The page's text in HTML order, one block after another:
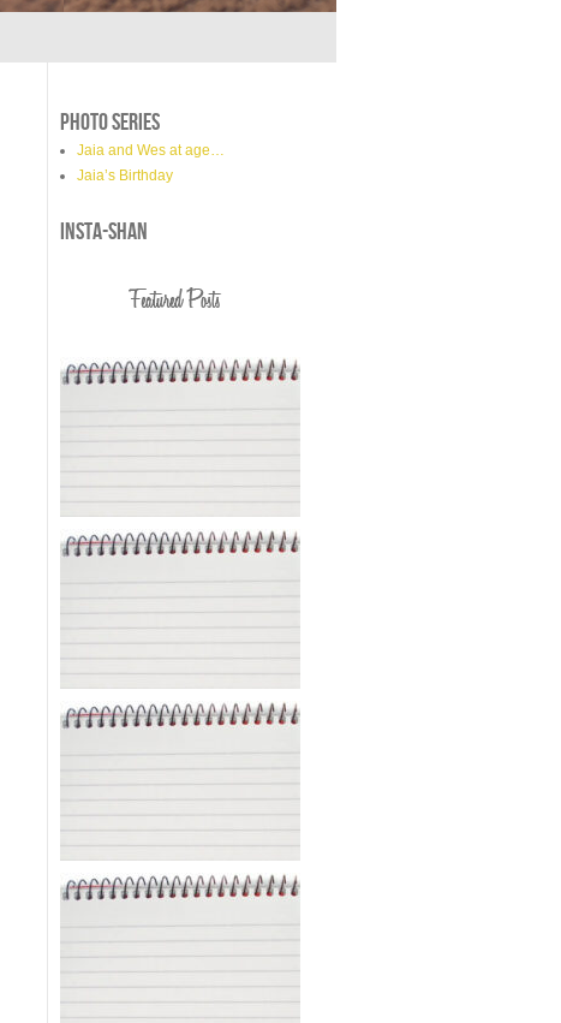
PHOTO SERIES
Jaia and Wes at age…
Jaia’s Birthday
INSTA-SHAN